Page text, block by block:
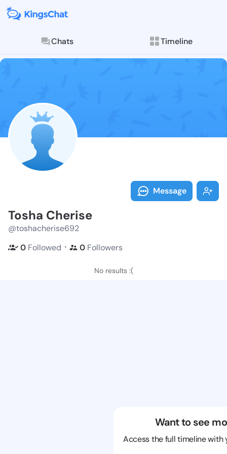
Chats Timeline
Follow Tosha
Explore posts &
Message
Tosha Cherise
@toshacherise692
0 Followed ・ 0 Followers
No results :(
Want to see
Access the full timeline with